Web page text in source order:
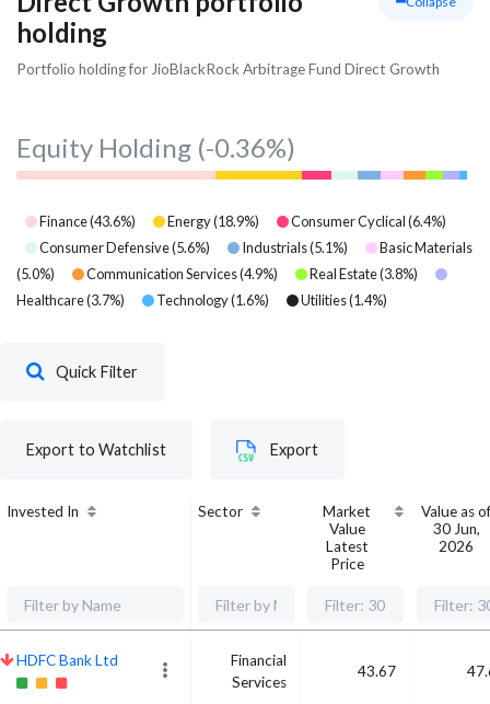
holding
Portfolio holding for JioBlackRock Arbitrage Fund Direct Growth
Equity Holding (-0.36%)
Finance(43.6%) Energy(18.9%) Consumer Cyclical(6.4%)
Consumer Defensive(5.6%) Industrials(5.1%)
Basic Materials
(5.0%) Communication Services(4.9%) Real Estate(3.8%)
Healthcare(3.7%) Technology(1.6%) Utilities(1.4%)
Quick Filter
Export to Watchlist Export
Invested In Sector
Market
Value
Latest
Price
Value as of
30 Jun,
2026
HDFC Bank Ltd
Financial
Services
43.67